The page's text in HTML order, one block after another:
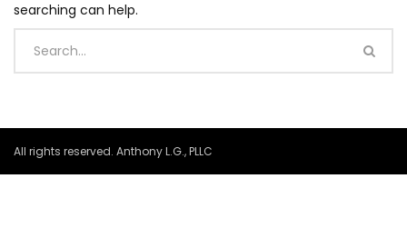
searching can help.
All rights reserved. Anthony L.G., PLLC